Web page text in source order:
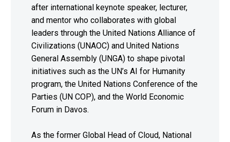
after international keynote speaker, lecturer,
and mentor who collaborates with global
leaders through the United Nations Alliance of
Civilizations (UNAOC) and United Nations
General Assembly (UNGA) to shape pivotal
initiatives such as the UN’s AI for Humanity
program, the United Nations Conference of the
Parties (UN COP), and the World Economic
Forum in Davos.
As the former Global Head of Cloud, National